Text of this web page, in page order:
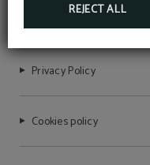
REJECT ALL
Privacy Policy
Cookies policy